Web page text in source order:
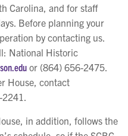
Carolina, and for staff
Before planning your
by contacting us.
National Historic
or (864) 656-2475.
House, contact
in addition, follows the